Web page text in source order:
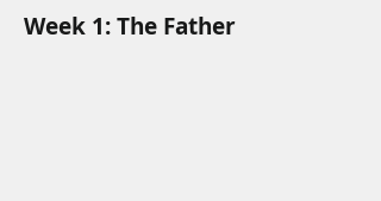
Week 1: The Father